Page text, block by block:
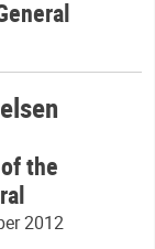
the
2012